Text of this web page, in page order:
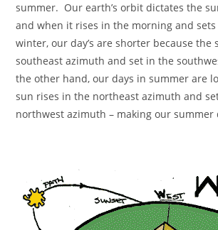
summer. Our earth’s orbit dictates the
and when it rises in the morning and
winter, our day’s are shorter because the
southeast azimuth and set in the
the other hand, our days in summer are
sun rises in the northeast azimuth and
northwest azimuth – making our summer